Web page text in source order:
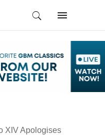
XIV Apologises